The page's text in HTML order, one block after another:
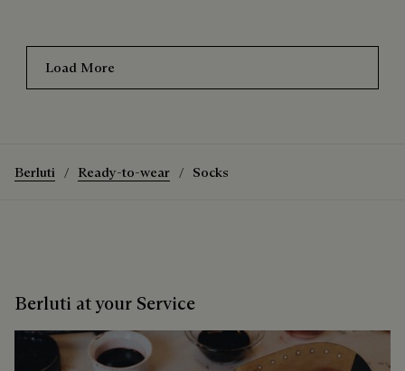
Load More
Berluti Ready-to-wear Socks
Berluti at your Service